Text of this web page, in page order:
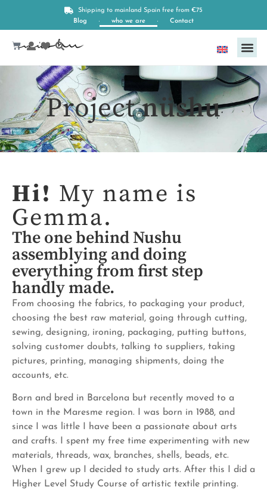
Shipping to mainland Spain free from €75
Blog
who we are Contact
English
Projectnüshu
Hi! My name is
Gemma.
The one behind Nushu
assemblying and doing
everything from first step
handly made.
From choosing the fabrics, to packaging your product,
choosing the best raw material, going through cutting,
sewing, designing, ironing, packaging, putting buttons,
solving customer doubts, talking to suppliers, taking
pictures, printing, managing shipments, doing the
accounts, etc.
Born and bred in Barcelona but recently moved to a
town in the Maresme region. I was born in 1988, and
since I was little I have been a passionate about arts
and crafts. I spent my free time experimenting with new
materials, threads, wax, branches, shells, beads, etc.
When I grew up I decided to study arts. After this I did a
Higher Level Study Course of artistic textile printing.